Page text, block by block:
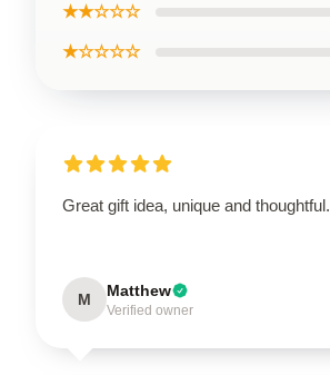
★★☆☆☆
★☆☆☆☆
Great gift idea, unique and thoughtful.
M Matthew
Verified owner